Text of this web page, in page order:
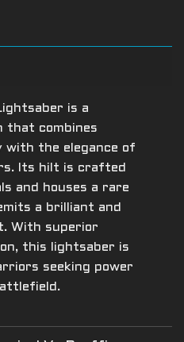
is a
that combines
with the elegance of
Its hilt is crafted
and houses a rare
a brilliant and
With superior
this lightsaber is
seeking power